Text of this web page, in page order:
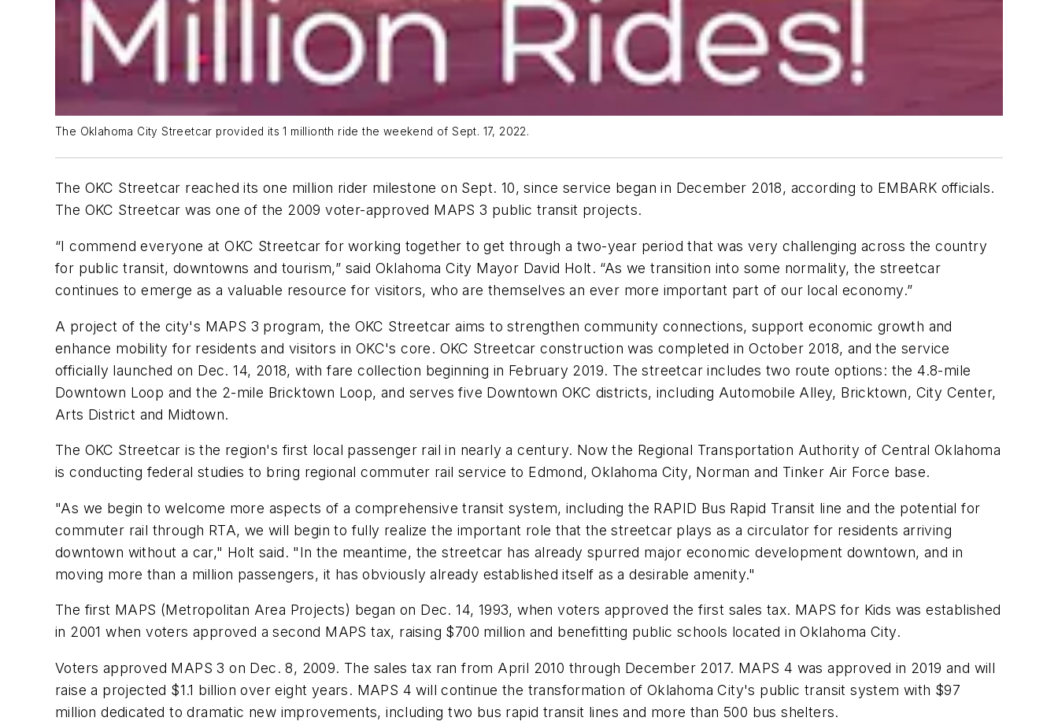
The Oklahoma City Streetcar provided its 1 millionth ride the weekend of Sept. 17, 2022.
The OKC Streetcar reached its one million rider milestone on Sept. 10, since service began in December 2018, according to EMBARK officials.
The OKC Streetcar was one of the 2009 voter-approved MAPS 3 public transit projects.
“I commend everyone at OKC Streetcar for working together to get through a two-year period that was very challenging across the country
for public transit, downtowns and tourism,” said Oklahoma City Mayor David Holt. “As we transition into some normality, the streetcar
continues to emerge as a valuable resource for visitors, who are themselves an ever more important part of our local economy.”
A project of the city's MAPS 3 program, the OKC Streetcar aims to strengthen community connections, support economic growth and
enhance mobility for residents and visitors in OKC's core. OKC Streetcar construction was completed in October 2018, and the service
officially launched on Dec. 14, 2018, with fare collection beginning in February 2019. The streetcar includes two route options: the 4.8-mile
Downtown Loop and the 2-mile Bricktown Loop, and serves five Downtown OKC districts, including Automobile Alley, Bricktown, City Center,
Arts District and Midtown.
The OKC Streetcar is the region's first local passenger rail in nearly a century. Now the Regional Transportation Authority of Central Oklahoma
is conducting federal studies to bring regional commuter rail service to Edmond, Oklahoma City, Norman and Tinker Air Force base.
"As we begin to welcome more aspects of a comprehensive transit system, including the RAPID Bus Rapid Transit line and the potential for
commuter rail through RTA, we will begin to fully realize the important role that the streetcar plays as a circulator for residents arriving
downtown without a car," Holt said. "In the meantime, the streetcar has already spurred major economic development downtown, and in
moving more than a million passengers, it has obviously already established itself as a desirable amenity."
The first MAPS (Metropolitan Area Projects) began on Dec. 14, 1993, when voters approved the first sales tax. MAPS for Kids was established
in 2001 when voters approved a second MAPS tax, raising $700 million and benefitting public schools located in Oklahoma City.
Voters approved MAPS 3 on Dec. 8, 2009. The sales tax ran from April 2010 through December 2017. MAPS 4 was approved in 2019 and will
raise a projected $1.1 billion over eight years. MAPS 4 will continue the transformation of Oklahoma City's public transit system with $97
million dedicated to dramatic new improvements, including two bus rapid transit lines and more than 500 bus shelters.